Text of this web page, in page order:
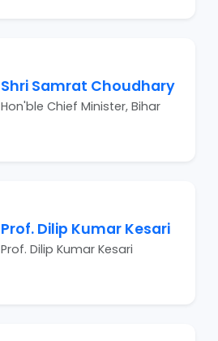
Shri Samrat Choudhary
Hon'ble Chief Minister, Bihar
Prof. Dilip Kumar Kesari
Prof. Dilip Kumar Kesari